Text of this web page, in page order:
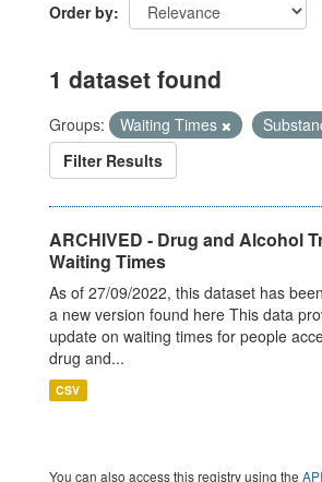
Order by
1 dataset found
Groups: Waiting Times
Filter Results
ARCHIVED - Drug and Alcohol
Waiting Times
As of 27/09/2022, this dataset has
a new version found here This data
update on waiting times for people
drug and...
CSV
You can also access this registry using the API